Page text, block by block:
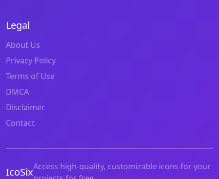
Legal
About Us
Privacy Policy
Terms of Use
DMCA
Disclaimer
Contact
IcoSixAccess high-quality, customizable icons for your